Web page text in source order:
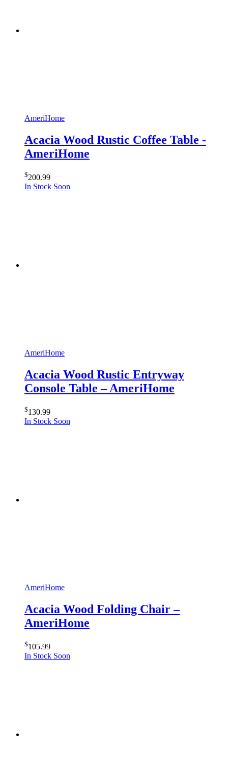
AmeriHome
Acacia Wood Rustic Coffee Table -
AmeriHome
$200.99
In Stock Soon
AmeriHome
Acacia Wood Rustic Entryway
Console Table – AmeriHome
$130.99
In Stock Soon
AmeriHome
Acacia Wood Folding Chair –
AmeriHome
$105.99
In Stock Soon